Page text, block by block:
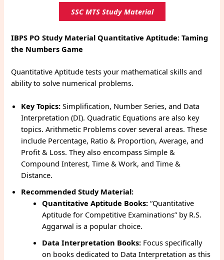
SSC MTS Study Material
IBPS PO Study Material Quantitative Aptitude: Taming
the Numbers Game
Quantitative Aptitude tests your mathematical skills and
ability to solve numerical problems.
Key Topics: Simplification, Number Series, and Data
Interpretation (DI). Quadratic Equations are also key
topics. Arithmetic Problems cover several areas. These
include Percentage, Ratio & Proportion, Average, and
Profit & Loss. They also encompass Simple &
Compound Interest, Time & Work, and Time &
Distance.
Recommended Study Material:
Quantitative Aptitude Books: “Quantitative
Aptitude for Competitive Examinations” by R.S.
Aggarwal is a popular choice.
Data Interpretation Books: Focus specifically
on books dedicated to Data Interpretation as this